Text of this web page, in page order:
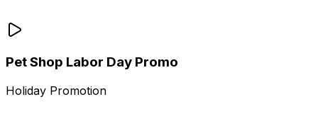
Pet Shop Labor Day Promo
Holiday Promotion